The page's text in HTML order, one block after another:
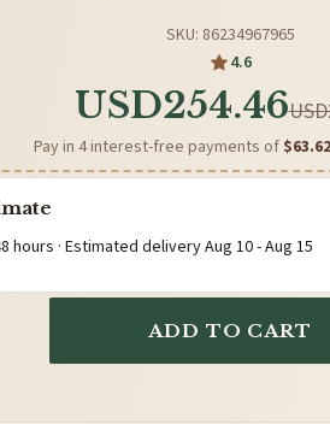
SKU: 86234967965
4.6
USD254.46
Pay in 4 interest-free payments of $63.62
hours · Estimated deliveryAug 10-Aug 15
ADD TO CART